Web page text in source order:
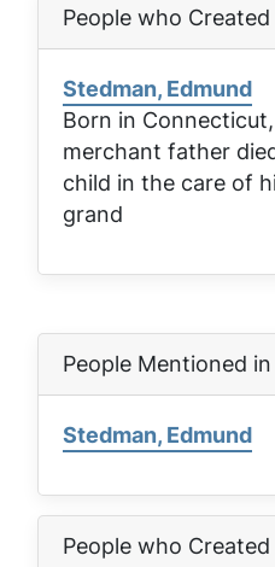
People who
Stedman, Edmund
Born in Connecticut,
merchant father
child in the care of
grand
People Mentioned
Stedman, Edmund
People who